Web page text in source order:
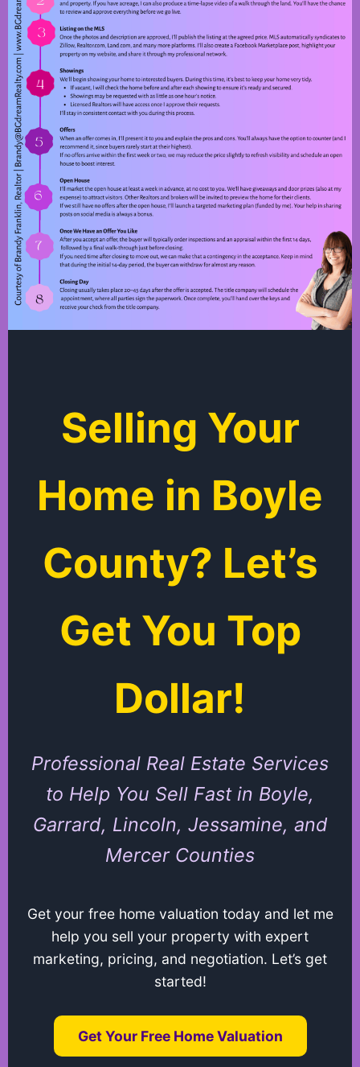
Selling Your
Home in Boyle
County? Let’s
Get You Top
Dollar!
Professional Real Estate Services
to Help You Sell Fast in Boyle,
Garrard, Lincoln, Jessamine, and
Mercer Counties
Get your free home valuation today and let me
help you sell your property with expert
marketing, pricing, and negotiation. Let’s get
started!
Get Your Free Home Valuation